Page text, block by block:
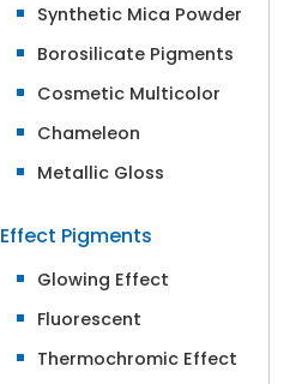
Synthetic Mica Powder
Borosilicate Pigments
Cosmetic Multicolor
Chameleon
Metallic Gloss
Effect Pigments
Glowing Effect
Fluorescent
Thermochromic Effect